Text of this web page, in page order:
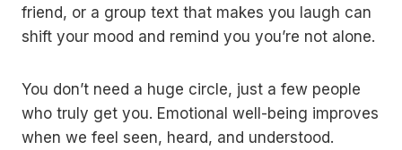
friend, or a group text that makes you laugh can
shift your mood and remind you you’re not alone.
You don’t need a huge circle, just a few people
who truly get you. Emotional well-being improves
when we feel seen, heard, and understood.